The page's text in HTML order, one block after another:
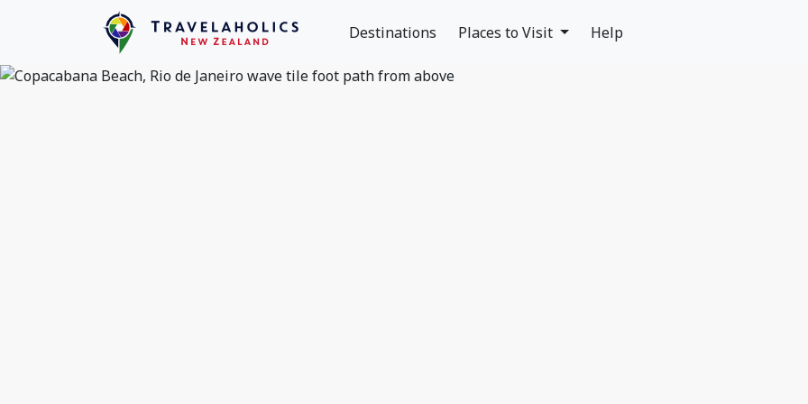
Destinations Places to Visit Help